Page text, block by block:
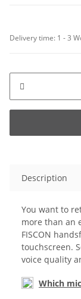
Delivery time: 1 - 3
Description
You want to
more than an
FISCON
touchscreen.
voice quality
Which